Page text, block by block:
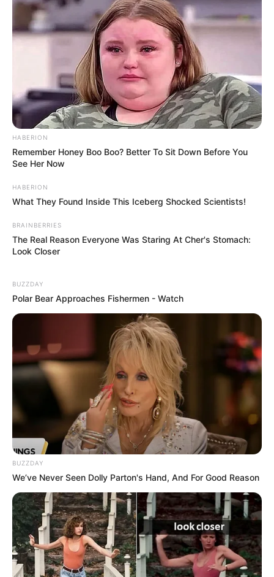
HABERION
Remember Honey Boo Boo? Better To Sit Down Before You
See Her Now
HABERION
What They Found Inside This Iceberg Shocked Scientists!
BRAINBERRIES
The Real Reason Everyone Was Staring At Cher's Stomach:
Look Closer
BUZZDAY
Polar Bear Approaches Fishermen - Watch
BUZZDAY
We’ve Never Seen Dolly Parton's Hand, And For Good Reason